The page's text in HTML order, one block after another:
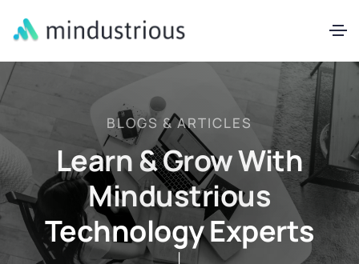
BLOGS & ARTICLES
Learn & Grow With
Mindustrious
Technology Experts